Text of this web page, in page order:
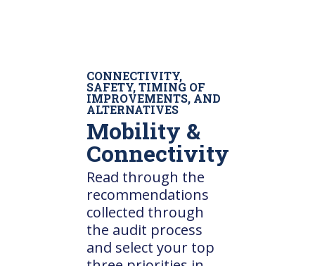
CONNECTIVITY,
SAFETY, TIMING OF
IMPROVEMENTS, AND
ALTERNATIVES
Mobility &
Connectivity
Read through the
recommendations
collected through
the audit process
and select your top